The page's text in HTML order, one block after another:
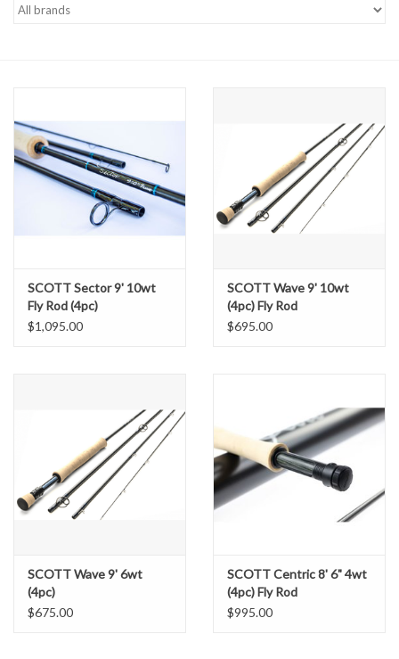
SCOTT Sector 9' 10wt
Fly Rod (4pc)
$1,095.00
SCOTT Wave 9' 10wt
(4pc) Fly Rod
$695.00
SCOTT Wave 9' 6wt
(4pc)
$675.00
SCOTT Centric 8' 6" 4wt
(4pc) Fly Rod
$995.00